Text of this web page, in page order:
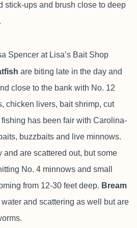
stick-ups and brush close to deep
Spencer at Lisa’s Bait Shop
are biting late in the day and
close to the bank with No. 12
chicken livers, bait shrimp, cut
fishing has been fair with Carolina-
buzzbaits and live minnows.
and are scattered out, but some
No. 4 minnows and small
from 12-30 feet deep. Bream
and scattering as well but are